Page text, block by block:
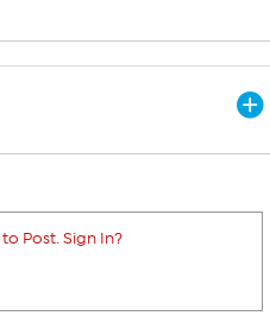
Post. Sign In?